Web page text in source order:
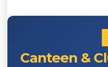
Canteen &